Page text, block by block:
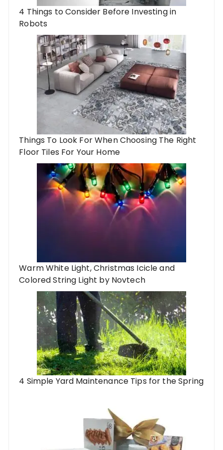
4 Things to Consider Before Investing in
Robots
Things To Look For When Choosing The Right
Floor Tiles For Your Home
Warm White Light, Christmas Icicle and
Colored String Light by Novtech
4 Simple Yard Maintenance Tips for the Spring